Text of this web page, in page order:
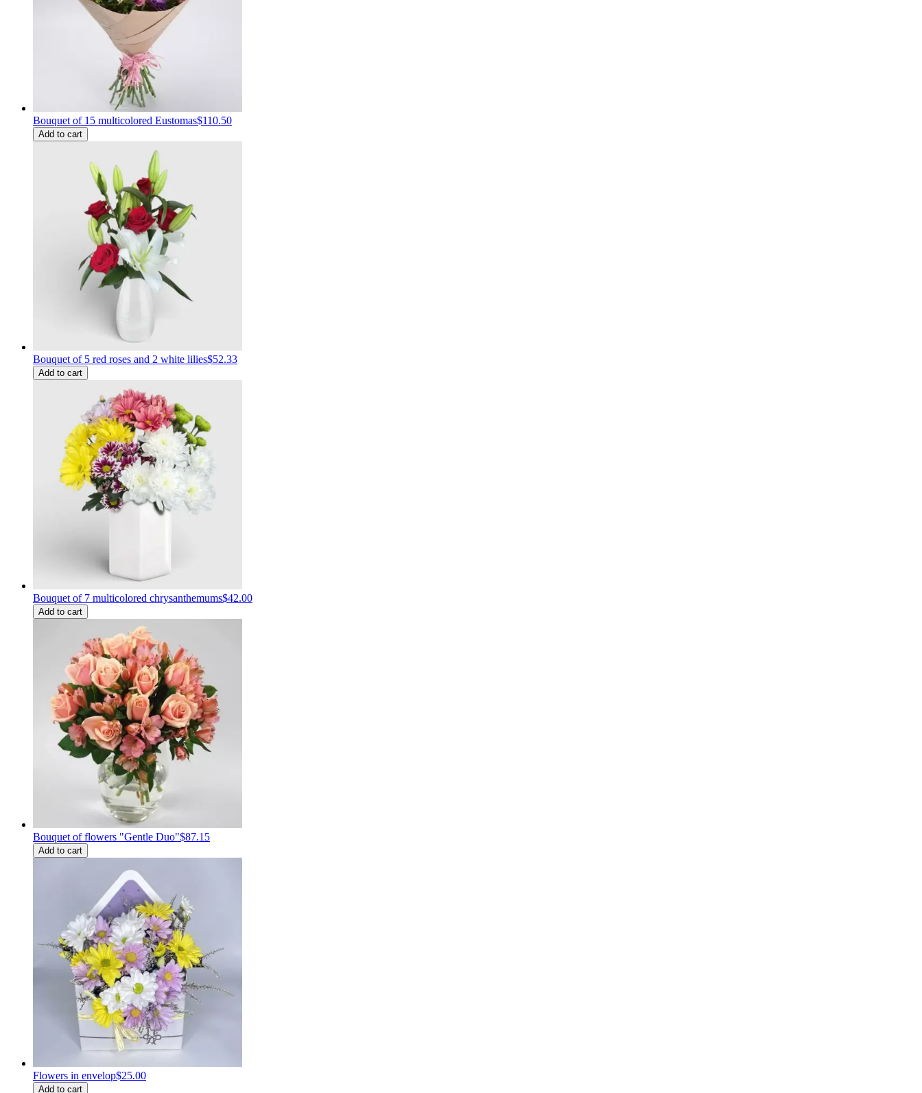
Bouquet of 15 multicolored Eustomas$110.50
Add to cart
Bouquet of 5 red roses and 2 white lilies$52.33
Add to cart
Bouquet of 7 multicolored chrysanthemums$42.00
Add to cart
Bouquet of flowers "Gentle Duo"$87.15
Add to cart
Flowers in envelop$25.00
Add to cart